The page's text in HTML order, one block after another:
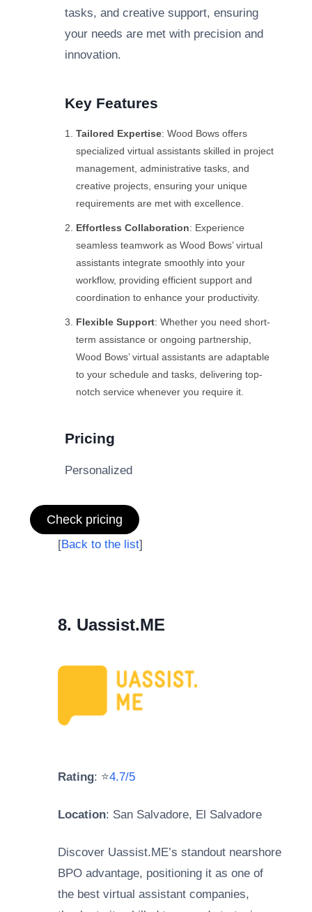
tasks, and creative support, ensuring
your needs are met with precision and
innovation.
Key Features
Tailored Expertise: Wood Bows offers
specialized virtual assistants skilled in project
management, administrative tasks, and
creative projects, ensuring your unique
requirements are met with excellence.
Effortless Collaboration: Experience
seamless teamwork as Wood Bows’ virtual
assistants integrate smoothly into your
workflow, providing efficient support and
coordination to enhance your productivity.
Flexible Support: Whether you need short-
term assistance or ongoing partnership,
Wood Bows’ virtual assistants are adaptable
to your schedule and tasks, delivering top-
notch service whenever you require it.
Pricing
Personalized
Check pricing
[Back to the list]
8. Uassist.ME
Rating: ⭐4.7/5
Location: San Salvadore, El Salvadore
Discover Uassist.ME’s standout nearshore
BPO advantage, positioning it as one of
the best virtual assistant companies,